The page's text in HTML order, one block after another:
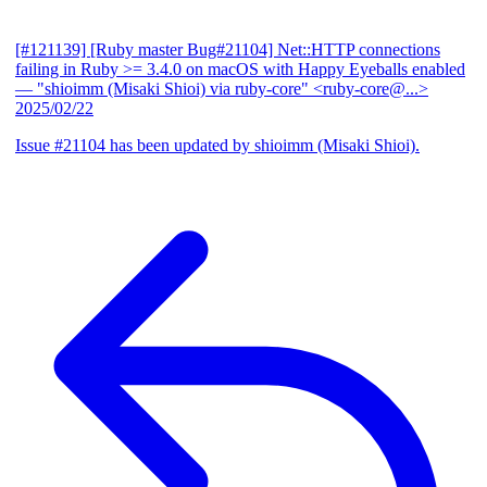
[#121139] [Ruby master Bug#21104] Net::HTTP connections
failing in Ruby >= 3.4.0 on macOS with Happy Eyeballs enabled
— "shioimm (Misaki Shioi) via ruby-core" <ruby-core@...>
2025/02/22
Issue #21104 has been updated by shioimm (Misaki Shioi).